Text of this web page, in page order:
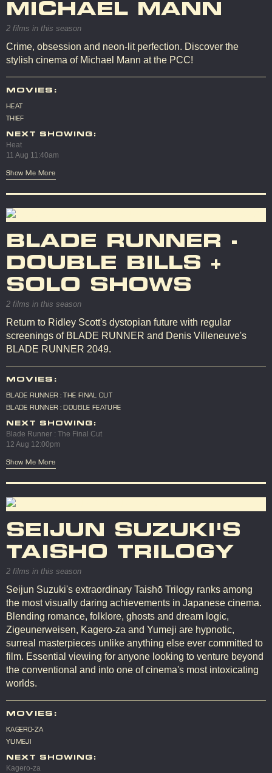
MICHAEL MANN
2 films in this season
Crime, obsession and neon-lit perfection. Discover the
stylish cinema of Michael Mann at the PCC!
MOVIES:
HEAT
THIEF
NEXT SHOWING:
Heat
11 Aug 11:40am
Show Me More
BLADE RUNNER -
DOUBLE BILLS +
SOLO SHOWS
2 films in this season
Return to Ridley Scott's dystopian future with regular
screenings of BLADE RUNNER and Denis Villeneuve's
BLADE RUNNER 2049.
MOVIES:
BLADE RUNNER : THE FINAL CUT
BLADE RUNNER : DOUBLE FEATURE
NEXT SHOWING:
Blade Runner : The Final Cut
12 Aug 12:00pm
Show Me More
SEIJUN SUZUKI'S
TAISHO TRILOGY
2 films in this season
Seijun Suzuki's extraordinary Taishō Trilogy ranks among
the most visually daring achievements in Japanese cinema.
Blending romance, folklore, ghosts and dream logic,
Zigeunerweisen, Kagero-za and Yumeji are hypnotic,
surreal masterpieces unlike anything else ever committed to
film. Essential viewing for anyone looking to venture beyond
the conventional and into one of cinema's most intoxicating
worlds.
MOVIES:
KAGERO-ZA
YUMEJI
NEXT SHOWING:
Kagero-za